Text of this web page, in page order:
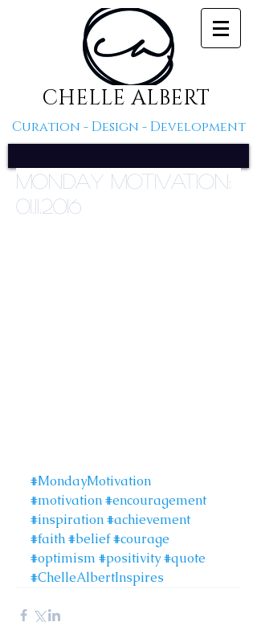
CHELLE ALBERT
Curation - Design - Development
Monday Motivation:
01.11.2016
#MondayMotivation
#motivation#encouragement
#inspiration#achievement
#faith#belief#courage
#optimism #positivity#quote
#ChelleAlbertInspires